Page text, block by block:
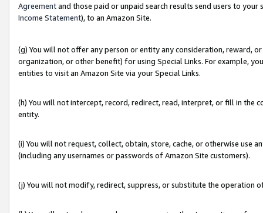
Agreementand those paid or unpaid search results send users to
Income Statement), to an Amazon Site.
(g) You will not offer any person or entity any consideration, reward,
organization, or other benefit) for using Special Links. For example,
entities to visit an Amazon Site via your Special Links.
(h) You will not intercept, record, redirect, read, interpret, or fill in
entity.
(i) You will not request, collect, obtain, store, cache, or otherwise use
(including any usernames or passwords of Amazon Site customers).
(j) You will not modify, redirect, suppress, or substitute the operation